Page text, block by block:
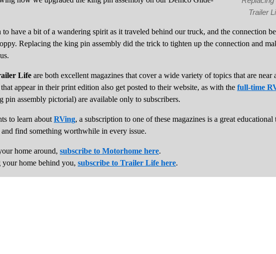
Trailer
have a bit of a wandering spirit as it traveled behind our truck, and the connection
Replacing the king pin assembly did the trick to tighten up the connection and
Life are both excellent magazines that cover a wide variety of topics that are near
appear in their print edition also get posted to their website, as with the full-time
pin assembly pictorial) are available only to subscribers.
to learn about RVing, a subscription to one of these magazines is a great
and find something worthwhile in every issue.
home around, subscribe to Motorhome here.
home behind you, subscribe to Trailer Life here.